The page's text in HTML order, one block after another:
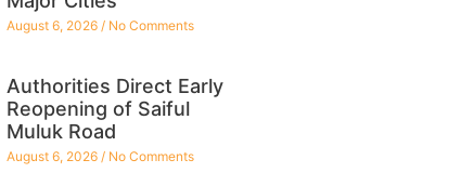
August 6, 2026 No Comments
Authorities Direct Early
Reopening of Saiful
Muluk Road
August 6, 2026 No Comments